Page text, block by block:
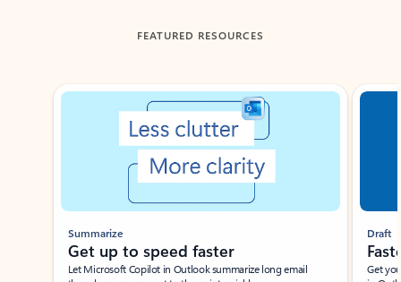
FEATURED RESOURCES
Showing slide 1 of 3
Summarize
Get up to speed faster ​
Let Microsoft Copilot in Outlook summarize long email
Draft
Get